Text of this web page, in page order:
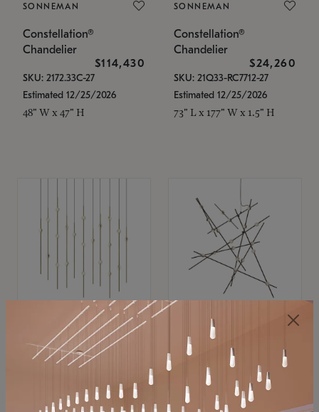
SONNEMAN
Constellation®
Chandelier
$114,430
SKU: 2172.33C-27
Estimated 12/25/2026
48" W x 47" H
SONNEMAN
Constellation®
Chandelier
$24,260
SKU: 21Q33-RC7712-27
Estimated 12/25/2026
73" L x 177" W x 1.5" H
SONNEMAN
Constellation®
$11,800
SKU: 2016.38C-27
SONNEMAN
Constellation®
Chandelier
$8,670
SKU: 2152.33C-27